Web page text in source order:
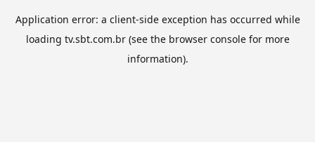
Application error: a client-side exception has occurred while
loading tv.sbt.com.br(see the browser consolefor more
information).